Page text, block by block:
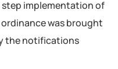
implementation of
was brought
the notifications